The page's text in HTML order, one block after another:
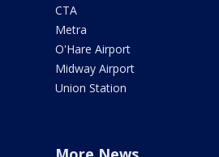
CTA
Metra
O'Hare Airport
Midway Airport
Union Station